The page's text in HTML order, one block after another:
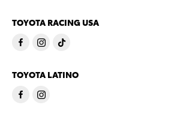
TOYOTA RACING USA
TOYOTA LATINO